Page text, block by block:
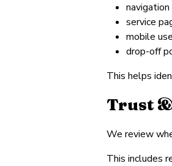
service
mobile
drop-off
This helps
Trust
We review
This includes